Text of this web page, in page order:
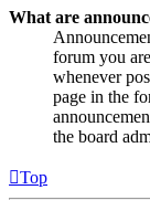
What are
forum you
whenever
page in the
the board
Top